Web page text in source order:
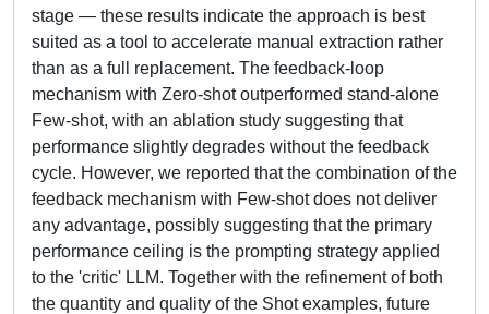
stage — these results indicate the approach is best
suited as a tool to accelerate manual extraction rather
than as a full replacement. The feedback-loop
mechanism with Zero-shot outperformed stand-alone
Few-shot, with an ablation study suggesting that
performance slightly degrades without the feedback
cycle. However, we reported that the combination of the
feedback mechanism with Few-shot does not deliver
any advantage, possibly suggesting that the primary
performance ceiling is the prompting strategy applied
to the 'critic' LLM. Together with the refinement of both
the quantity and quality of the Shot examples, future